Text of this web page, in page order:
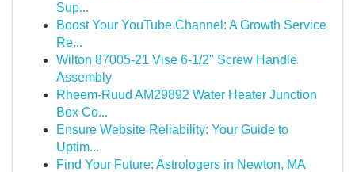
Sup...
Boost Your YouTube Channel: A Growth Service
Re...
Wilton 87005-21 Vise 6-1/2" Screw Handle
Assembly
Rheem-Ruud AM29892 Water Heater Junction
Box Co...
Ensure Website Reliability: Your Guide to
Uptim...
Find Your Future: Astrologers in Newton, MA